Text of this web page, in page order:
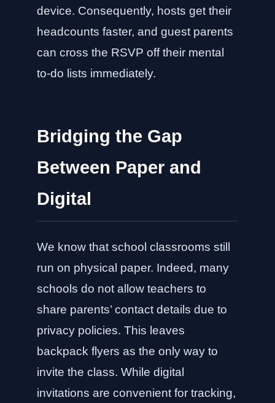
device. Consequently, hosts get their
headcounts faster, and guest parents
can cross the RSVP off their mental
to-do lists immediately.
Bridging the Gap
Between Paper and
Digital
We know that school classrooms still
run on physical paper. Indeed, many
schools do not allow teachers to
share parents’ contact details due to
privacy policies. This leaves
backpack flyers as the only way to
invite the class. While digital
invitations are convenient for tracking,